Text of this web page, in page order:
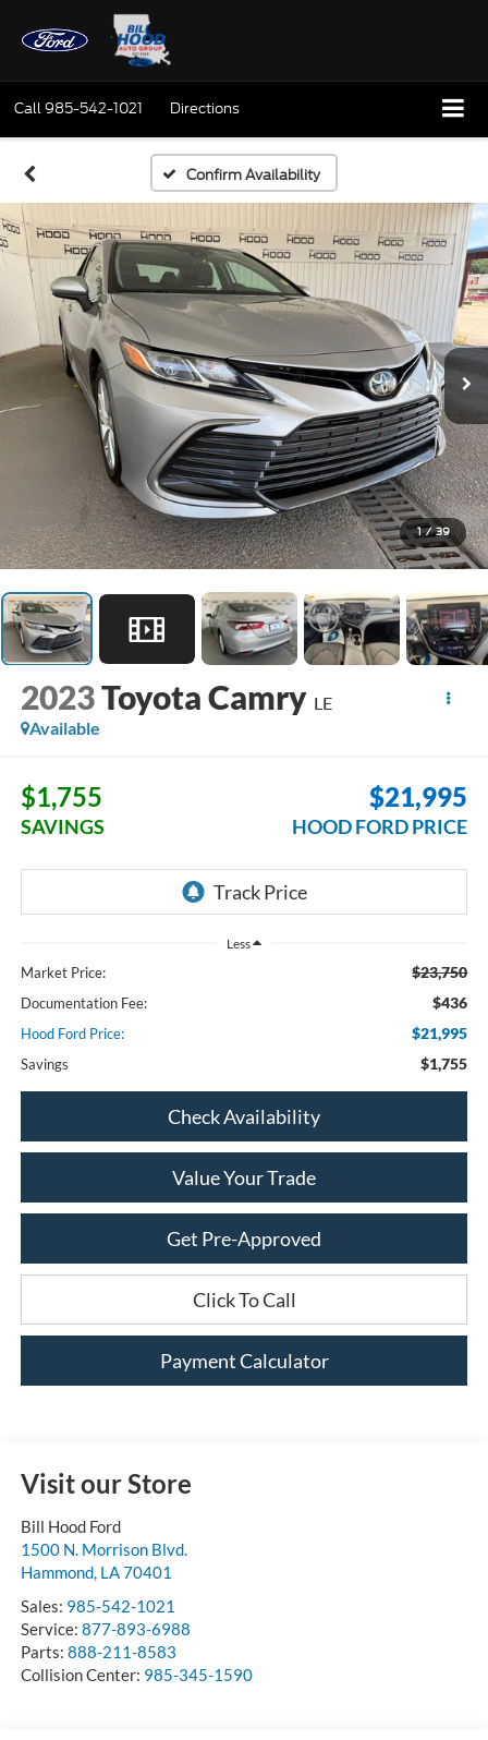
Call985-542-1021 Directions
Confirm Availability
1 / 39
2023Toyota Camry LE
Available
$1,755
SAVINGS
$21,995
HOOD FORD PRICE
Less
Market Price: $23,750
Documentation Fee: $436
Hood Ford Price: $21,995
Savings $1,755
Check Availability
Value Your Trade
Get Pre-Approved
Click To Call
Payment Calculator
Visit our Store
Bill Hood Ford
1500 N. Morrison Blvd.
Hammond, LA70401
Sales: 985-542-1021
Service: 877-893-6988
Parts: 888-211-8583
Collision Center: 985-345-1590